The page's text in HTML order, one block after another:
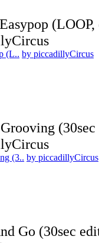
(L.. by piccadillyCircus
(3.. by piccadillyCircus